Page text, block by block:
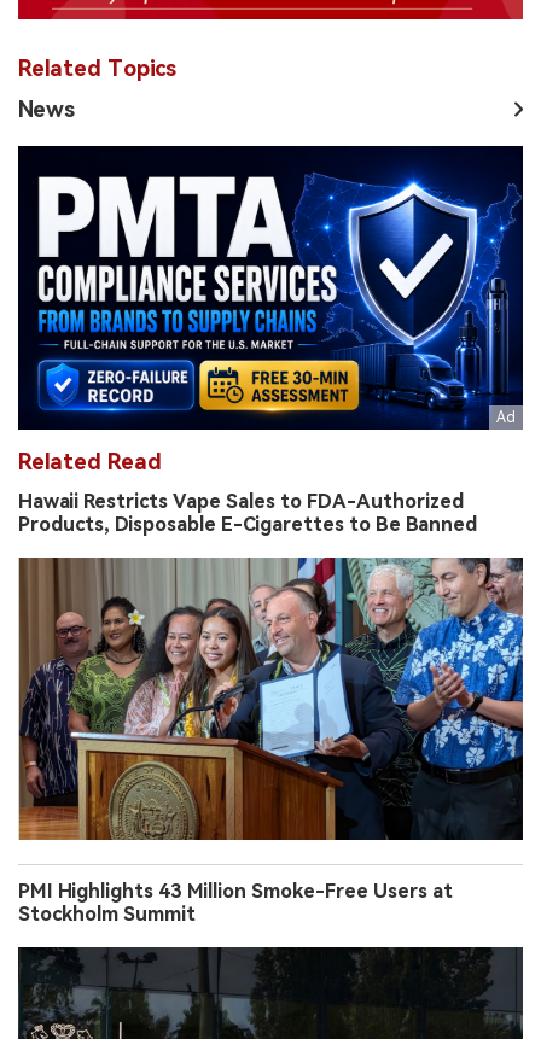
Related Topics
News
Related Read
Hawaii Restricts Vape Sales to FDA-Authorized
Products, Disposable E-Cigarettes to Be Banned
PMI Highlights 43 Million Smoke-Free Users at
Stockholm Summit